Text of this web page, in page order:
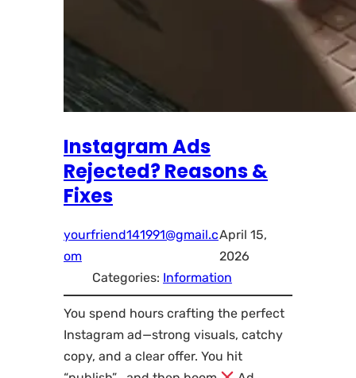
Instagram Ads
Rejected? Reasons &
Fixes
yourfriend141991@gmail.c
om
April 15,
2026
Categories: Information
You spend hours crafting the perfect
Instagram ad—strong visuals, catchy
copy, and a clear offer. You hit